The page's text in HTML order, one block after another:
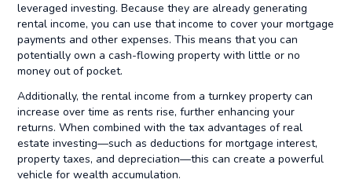
leveraged investing. Because they are already generating
rental income, you can use that income to cover your mortgage
payments and other expenses. This means that you can
potentially own a cash-flowing property with little or no
money out of pocket.
Additionally, the rental income from a turnkey property can
increase over time as rents rise, further enhancing your
returns. When combined with the tax advantages of real
estate investing—such as deductions for mortgage interest,
property taxes, and depreciation—this can create a powerful
vehicle for wealth accumulation.